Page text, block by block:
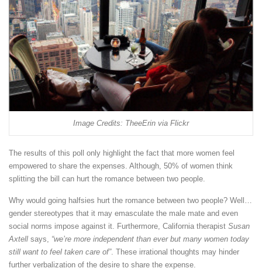
Image Credits: TheeErin via Flickr
The results of this poll only highlight the fact that more women feel
empowered to share the expenses. Although, 50% of women think
splitting the bill can hurt the romance between two people.
Why would going halfsies hurt the romance between two people? Well…
gender stereotypes that it may emasculate the male mate and even
social norms impose against it. Furthermore, California therapist Susan
Axtell says, “we’re more independent than ever but many women today
still want to feel taken care of”. These irrational thoughts may hinder
further verbalization of the desire to share the expense.